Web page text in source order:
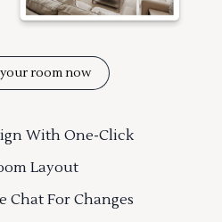
room now
With One-Click
Layout
Chat For Changes